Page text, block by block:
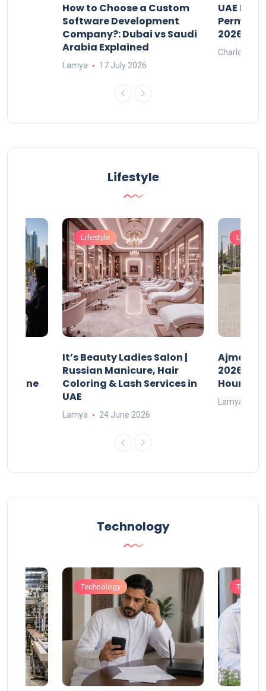
How to Choose a Custom
Software Development
Company?: Dubai vs Saudi
Arabia Explained
Lamya 17 July 2026
UAE
Permits:
2026?
Charlotte
Lifestyle
Online
Lifestyle
It’s Beauty Ladies Salon |
Russian Manicure, Hair
Coloring & Lash Services in
UAE
Lamya 24 June 2026
Lifestyle
Ajman
2026:
Hours
Lamya
Technology
Technology